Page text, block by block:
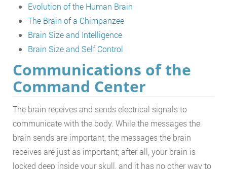
Evolution of the Human Brain
The Brain of a Chimpanzee
Brain Size and Intelligence
Brain Size and Self Control
Communications of the
Command Center
The brain receives and sends electrical signals to
communicate with the body. While the messages the
brain sends are important, the messages the brain
receives are just as important; after all, your brain is
locked deep inside your skull, and it has no other way to